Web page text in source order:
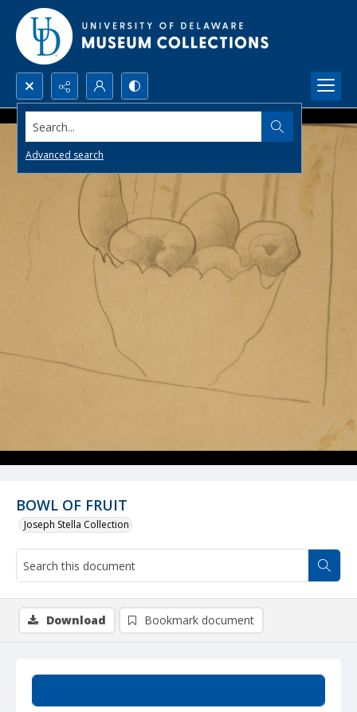
Search...
Advanced search
BOWL OF FRUIT
Joseph Stella Collection
Download Bookmark document